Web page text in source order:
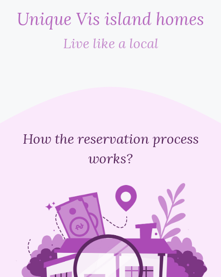
Unique Vis island homes
Live like a local
How the reservation process
works?